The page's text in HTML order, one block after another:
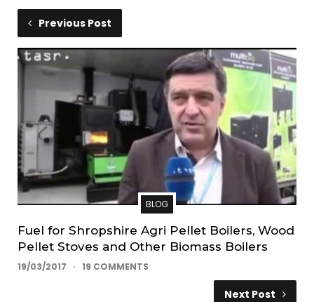
Previous Post
BLOG
Fuel for Shropshire Agri Pellet Boilers, Wood
Pellet Stoves and Other Biomass Boilers
19/03/2017 19 COMMENTS
Next Post